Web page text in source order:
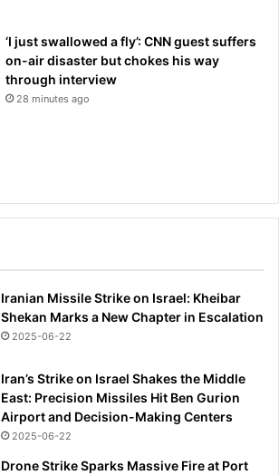
‘I just swallowed a fly’: CNN guest suffers
on-air disaster but chokes his way
through interview
28 minutes ago
Iranian Missile Strike on Israel: Kheibar
Shekan Marks a New Chapter in Escalation
2025-06-22
Iran’s Strike on Israel Shakes the Middle
East: Precision Missiles Hit Ben Gurion
Airport and Decision-Making Centers
2025-06-22
Drone Strike Sparks Massive Fire at Port